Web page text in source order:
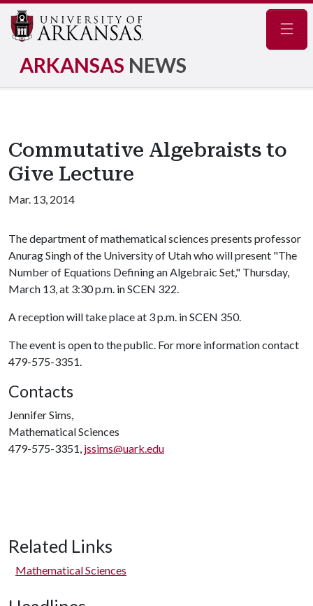
ARKANSAS NEWS
Commutative Algebraists to
Give Lecture
Mar. 13, 2014
The department of mathematical sciences presents professor
Anurag Singh of the University of Utah who will present "The
Number of Equations Defining an Algebraic Set," Thursday,
March 13, at 3:30 p.m. in SCEN 322.
A reception will take place at 3 p.m. in SCEN 350.
The event is open to the public. For more information contact
479-575-3351.
Contacts
Jennifer Sims,
Mathematical Sciences
479-575-3351, jssims@uark.edu
Related Links
Mathematical Sciences